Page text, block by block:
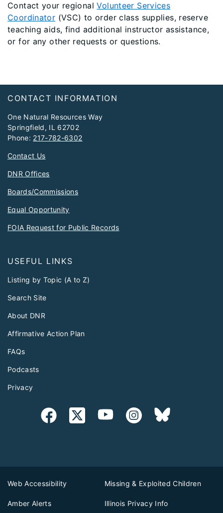
Contact your regionalVolunteer Services
Coordinator (VSC) to order class supplies, reserve
teaching aids, find additional instructor assistance,
or for any other requests or questions.
Footer
CONTACT INFORMATION
One Natural Resources Way
Springfield, IL 62702
Phone: 217-782-6302
Contact Us
DNR Offices
Boards/Commissions
Equal Opportunity
FOIA Request for Public Records
USEFUL LINKS
Listing by Topic (A to Z)
Search Site
About DNR
Affirmative Action Plan
FAQs
Podcasts
Privacy
Web Accessibility Missing & Exploited Children
Amber Alerts Illinois Privacy Info